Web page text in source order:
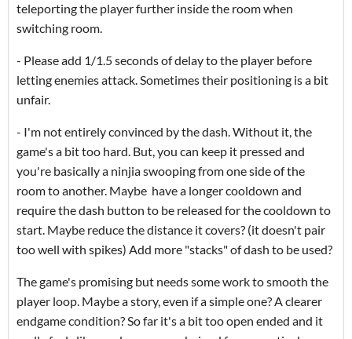
teleporting the player further inside the room when
switching room.
- Please add 1/1.5 seconds of delay to the player before
letting enemies attack. Sometimes their positioning is a bit
unfair.
- I'm not entirely convinced by the dash. Without it, the
game's a bit too hard. But, you can keep it pressed and
you're basically a ninjia swooping from one side of the
room to another. Maybe have a longer cooldown and
require the dash button to be released for the cooldown to
start. Maybe reduce the distance it covers? (it doesn't pair
too well with spikes) Add more "stacks" of dash to be used?
The game's promising but needs some work to smooth the
player loop. Maybe a story, even if a simple one? A clearer
endgame condition? So far it's a bit too open ended and it